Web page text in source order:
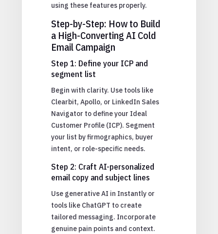
using these features properly.
Step-by-Step: How to Build
a High-Converting AI Cold
Email Campaign
Step 1: Define your ICP and
segment list
Begin with clarity. Use tools like
Clearbit, Apollo, or LinkedIn Sales
Navigator to define your Ideal
Customer Profile (ICP). Segment
your list by firmographics, buyer
intent, or role-specific needs.
Step 2: Craft AI-personalized
email copy and subject lines
Use generative AI in Instantly or
tools like ChatGPT to create
tailored messaging. Incorporate
genuine pain points and context.